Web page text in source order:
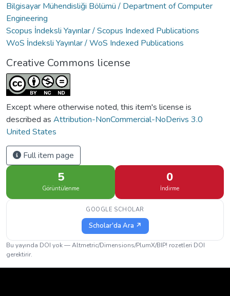
Bilgisayar Mühendisliği Bölümü / Department of Computer
Engineering
Scopus İndeksli Yayınlar / Scopus Indexed Publications
WoS İndeksli Yayınlar / WoS Indexed Publications
Creative Commons license
Except where otherwise noted, this item's license is
described as Attribution-NonCommercial-NoDerivs 3.0
United States
Full item page
5
Görüntülenme
0
İndirme
GOOGLE SCHOLAR
Scholar'da Ara ↗
Bu yayında DOI yok — Altmetric/Dimensions/PlumX/BIP! rozetleri DOI
gerektirir.